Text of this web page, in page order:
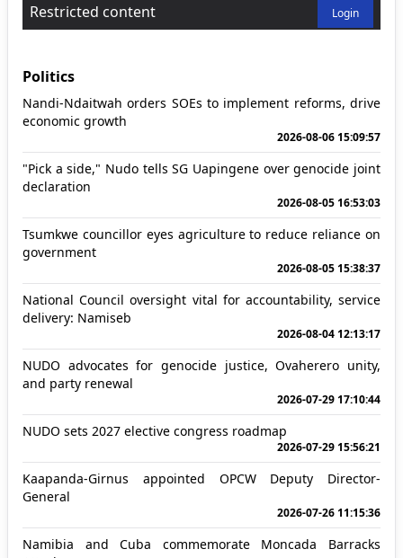
Restricted content Login
Politics
Nandi-Ndaitwah orders SOEs to implement reforms, drive
economic growth
2026-08-06 15:09:57
"Pick a side," Nudo tells SG Uapingene over genocide joint
declaration
2026-08-05 16:53:03
Tsumkwe councillor eyes agriculture to reduce reliance on
government
2026-08-05 15:38:37
National Council oversight vital for accountability, service
delivery: Namiseb
2026-08-04 12:13:17
NUDO advocates for genocide justice, Ovaherero unity,
and party renewal
2026-07-29 17:10:44
NUDO sets 2027 elective congress roadmap
2026-07-29 15:56:21
Kaapanda-Girnus appointed OPCW Deputy Director-
General
2026-07-26 11:15:36
Namibia and Cuba commemorate Moncada Barracks